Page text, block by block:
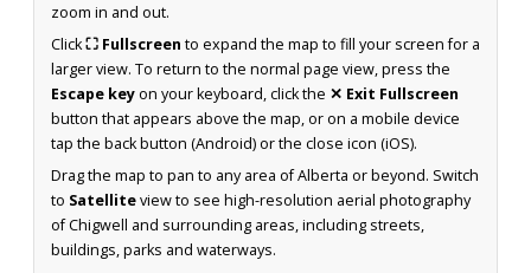
zoom in and out.
Click⛶ Fullscreen to expand the map to fill your screen for a
larger view. To return to the normal page view, press the
Escape keyon your keyboard, click the ✕ Exit Fullscreen
button that appears above the map, or on a mobile device
tap the back button (Android) or the close icon (iOS).
Drag the map to pan to any area of Alberta or beyond. Switch
to Satelliteview to see high-resolution aerial photography
of Chigwell and surrounding areas, including streets,
buildings, parks and waterways.